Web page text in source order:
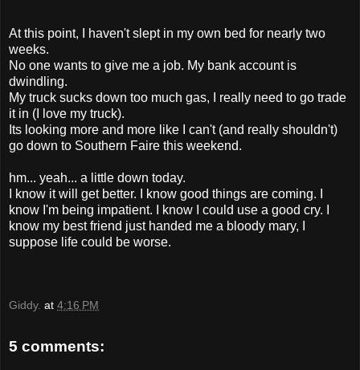
At this point, I haven't slept in my own bed for nearly two
weeks.
No one wants to give me a job. My bank account is
dwindling.
My truck sucks down too much gas, I really need to go trade
it in (I love my truck).
Its looking more and more like I can't (and really shouldn't)
go down to Southern Faire this weekend.
hm... yeah... a little down today.
I know it will get better. I know good things are coming. I
know I'm being impatient. I know I could use a good cry. I
know my best friend just handed me a bloody mary, I
suppose life could be worse.
Giddy. at 4:16 PM
5 comments: